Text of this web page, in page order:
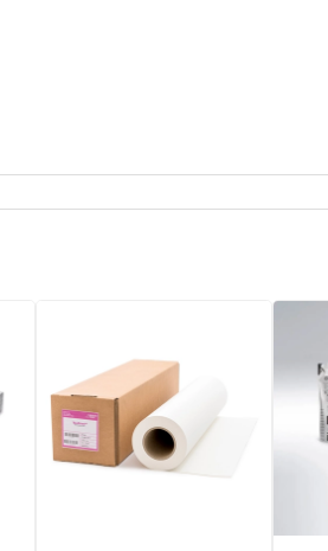
Printable Sides
Quantity Per Pack
Recommended Pressing Pressure